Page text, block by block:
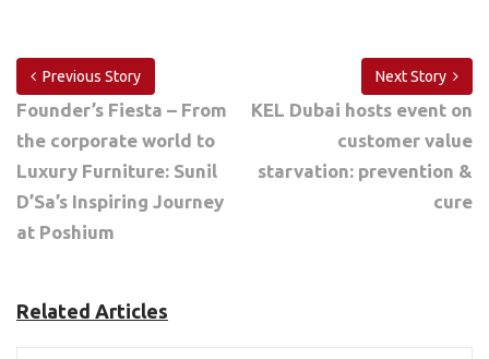
Previous Story
Founder’s Fiesta – From
the corporate world to
Luxury Furniture: Sunil
D’Sa’s Inspiring Journey
at Poshium
Next Story
KEL Dubai hosts event on
customer value
starvation: prevention &
cure
Related Articles